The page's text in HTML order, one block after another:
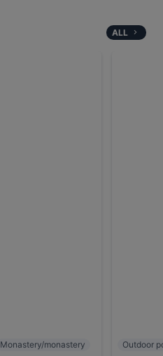
ALL
Monastery/monastery Outdoor